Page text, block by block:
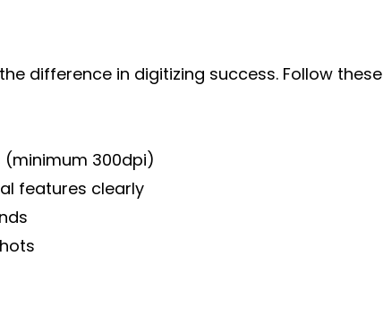
difference in digitizing success. Follow these
300dpi)
features clearly